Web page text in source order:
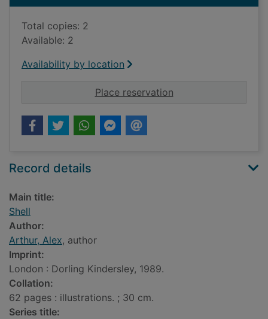
Total copies: 2
Available: 2
Availability by location
Place reservationfor Shell
Record details
Main title:
Shell
Author:
Arthur, Alex, author
Imprint:
London : Dorling Kindersley, 1989.
Collation:
62 pages : illustrations. ; 30 cm.
Series title: